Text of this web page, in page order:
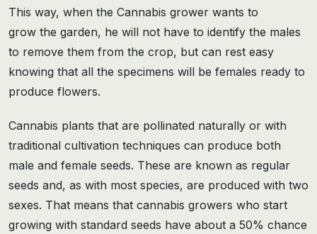
This way, when the Cannabis grower wants to
grow the garden, he will not have to identify the males
to remove them from the crop, but can rest easy
knowing that all the specimens will be females ready to
produce flowers.
Cannabis plants that are pollinated naturally or with
traditional cultivation techniques can produce both
male and female seeds. These are known as regular
seeds and, as with most species, are produced with two
sexes. That means that cannabis growers who start
growing with standard seeds have about a 50% chance